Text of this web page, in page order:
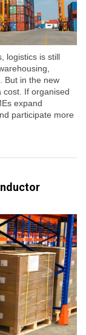
logistics is still
But in the new
cost. If organised
expand
participate more